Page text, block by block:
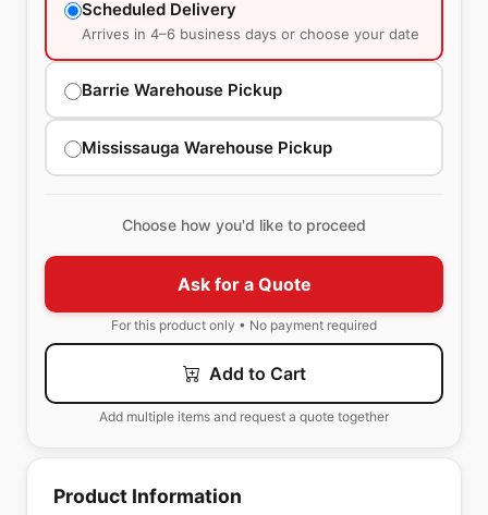
Scheduled Delivery
Arrives in 4–6 business days or choose your date
Barrie Warehouse Pickup
Mississauga Warehouse Pickup
Choose how you'd like to proceed
Ask for a Quote
For this product only • No payment required
Add to Cart
Add multiple items and request a quote together
Product Information